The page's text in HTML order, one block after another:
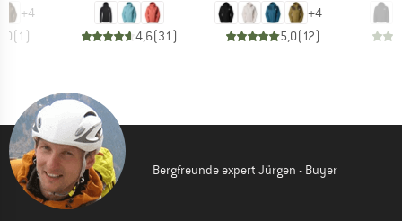
+4
(1) 4,6(31)
+4
5,0(12)
Bergfreunde expert Jürgen - Buyer